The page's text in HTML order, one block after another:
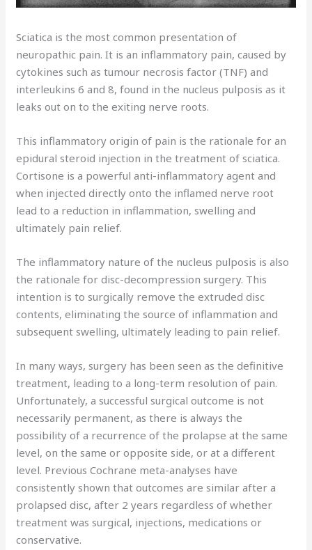
Sciatica is the most common presentation of
neuropathic pain. It is an inflammatory pain, caused by
cytokines such as tumour necrosis factor (TNF) and
interleukins 6 and 8, found in the nucleus pulposis as it
leaks out on to the exiting nerve roots.
This inflammatory origin of pain is the rationale for an
epidural steroid injection in the treatment of sciatica.
Cortisone is a powerful anti-inflammatory agent and
when injected directly onto the inflamed nerve root
lead to a reduction in inflammation, swelling and
ultimately pain relief.
The inflammatory nature of the nucleus pulposis is also
the rationale for disc-decompression surgery. This
intention is to surgically remove the extruded disc
contents, eliminating the source of inflammation and
subsequent swelling, ultimately leading to pain relief.
In many ways, surgery has been seen as the definitive
treatment, leading to a long-term resolution of pain.
Unfortunately, a successful surgical outcome is not
necessarily permanent, as there is always the
possibility of a recurrence of the prolapse at the same
level, on the same or opposite side, or at a different
level. Previous Cochrane meta-analyses have
consistently shown that outcomes are similar after a
prolapsed disc, after 2 years regardless of whether
treatment was surgical, injections, medications or
conservative.